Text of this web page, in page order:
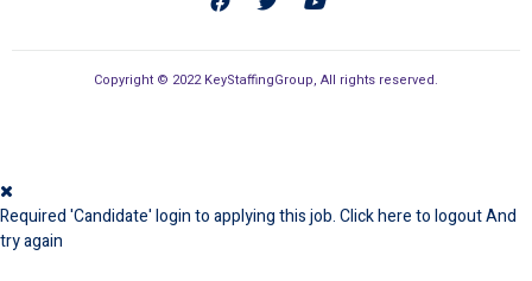
Copyright © 2022 KeyStaffingGroup, All rights reserved.
Required 'Candidate' login to applying this job.Click here tologoutAnd
try again